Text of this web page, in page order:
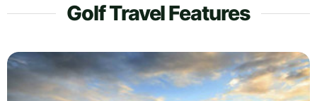
Golf Travel Features